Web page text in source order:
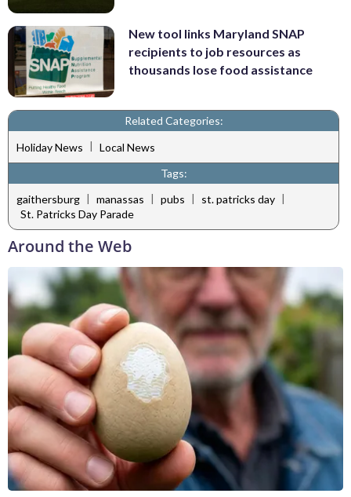
New tool links Maryland SNAP
recipients to job resources as
thousands lose food assistance
Related Categories:
Holiday News | Local News
Tags:
gaithersburg | manassas | pubs | st. patricks day |
St. Patricks Day Parade
Around the Web